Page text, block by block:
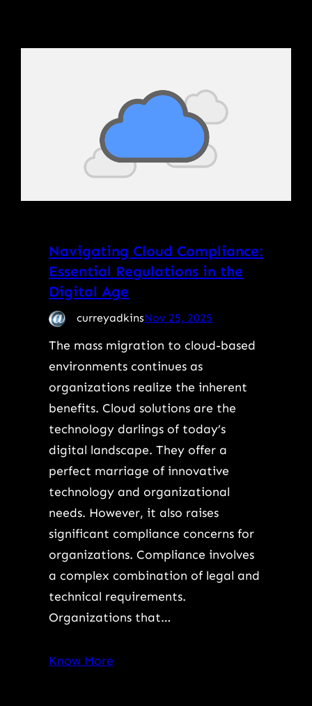
Navigating Cloud Compliance:
Essential Regulations in the
Digital Age
curreyadkinsNov 25, 2025
The mass migration to cloud-based
environments continues as
organizations realize the inherent
benefits. Cloud solutions are the
technology darlings of today’s
digital landscape. They offer a
perfect marriage of innovative
technology and organizational
needs. However, it also raises
significant compliance concerns for
organizations. Compliance involves
a complex combination of legal and
technical requirements.
Organizations that…
Know More